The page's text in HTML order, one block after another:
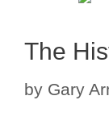
The
by Gary